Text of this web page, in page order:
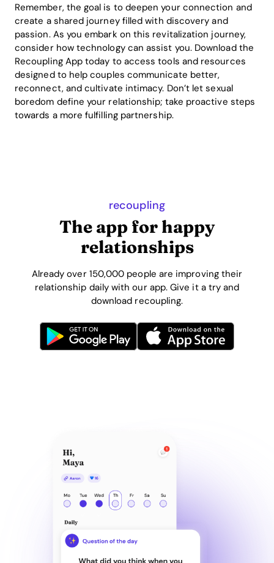
Remember, the goal is to deepen your connection and
create a shared journey filled with discovery and
passion. As you embark on this revitalization journey,
consider how technology can assist you. Download the
Recoupling App today to access tools and resources
designed to help couples communicate better,
reconnect, and cultivate intimacy. Don’t let sexual
boredom define your relationship; take proactive steps
towards a more fulfilling partnership.
recoupling
The app for happy
relationships
Already over 150,000 people are improving their
relationship daily with our app. Give it a try and
download recoupling.